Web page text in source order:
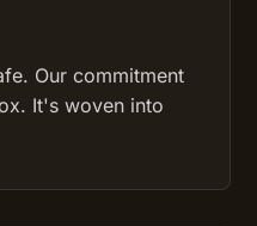
Our commitment
It's woven into